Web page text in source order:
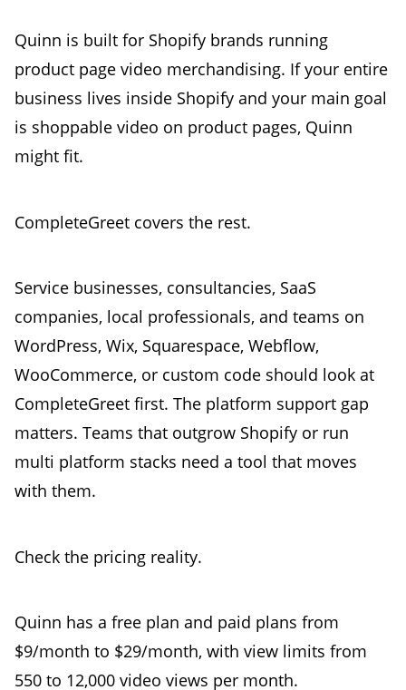
Quinn is built for Shopify brands running
product page video merchandising. If your entire
business lives inside Shopify and your main goal
is shoppable video on product pages, Quinn
might fit.
CompleteGreet covers the rest.
Service businesses, consultancies, SaaS
companies, local professionals, and teams on
WordPress, Wix, Squarespace, Webflow,
WooCommerce, or custom code should look at
CompleteGreet first. The platform support gap
matters. Teams that outgrow Shopify or run
multi platform stacks need a tool that moves
with them.
Check the pricing reality.
Quinn has a free plan and paid plans from
$9/month to $29/month, with view limits from
550 to 12,000 video views per month.